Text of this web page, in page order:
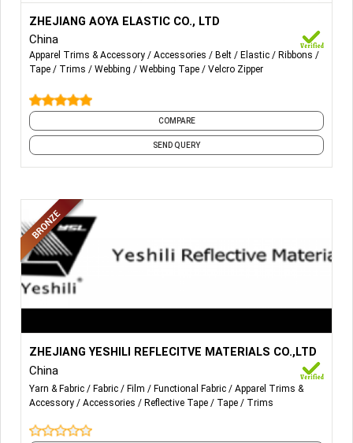
Product Service:
Jacquard woven belt rigidity
Woven elastic band
National wind band
With medical supplies
Knitted elastic band
ZHEJIANG AOYA ELASTIC CO., LTD
China
Apparel Trims & Accessory Accessories Belt Elastic
Ribbons
Tape
Trims Webbing Webbing Tape Velcro Zipper
COMPARE
SEND QUERY
REFLECTIVE FABRIC;
REFLECTIVE TAPE;
REFLECTIVE HEAT TRANSFER FILM.
ZHEJIANG YESHILI REFLECITVE MATERIALS CO.,LTD
China
Yarn & Fabric Fabric Film Functional Fabric
Apparel Trims &
Accessory
Accessories Reflective Tape Tape Trims